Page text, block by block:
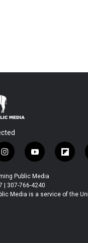
i
n
s
t
a
y
o
u
t
u
f
l
b
Public Media
| 307-766-4240
Media is a service of the